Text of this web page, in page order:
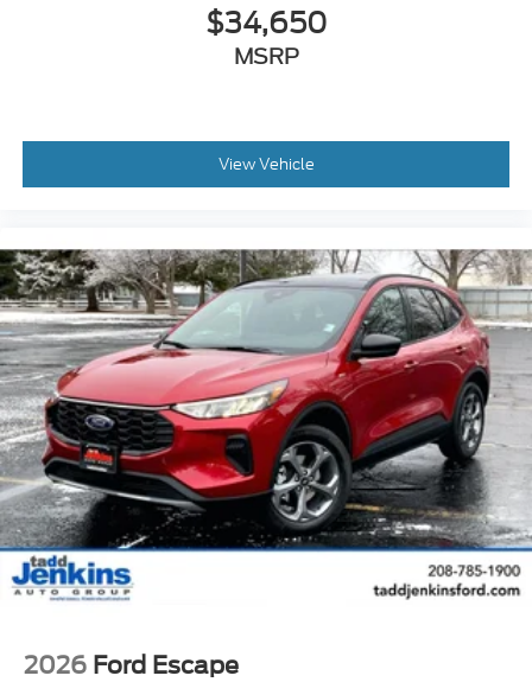
$34,650
MSRP
View Vehicle
2026 Ford Escape